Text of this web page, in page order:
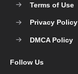
Terms of Use
Privacy Policy
DMCA Policy
Follow Us